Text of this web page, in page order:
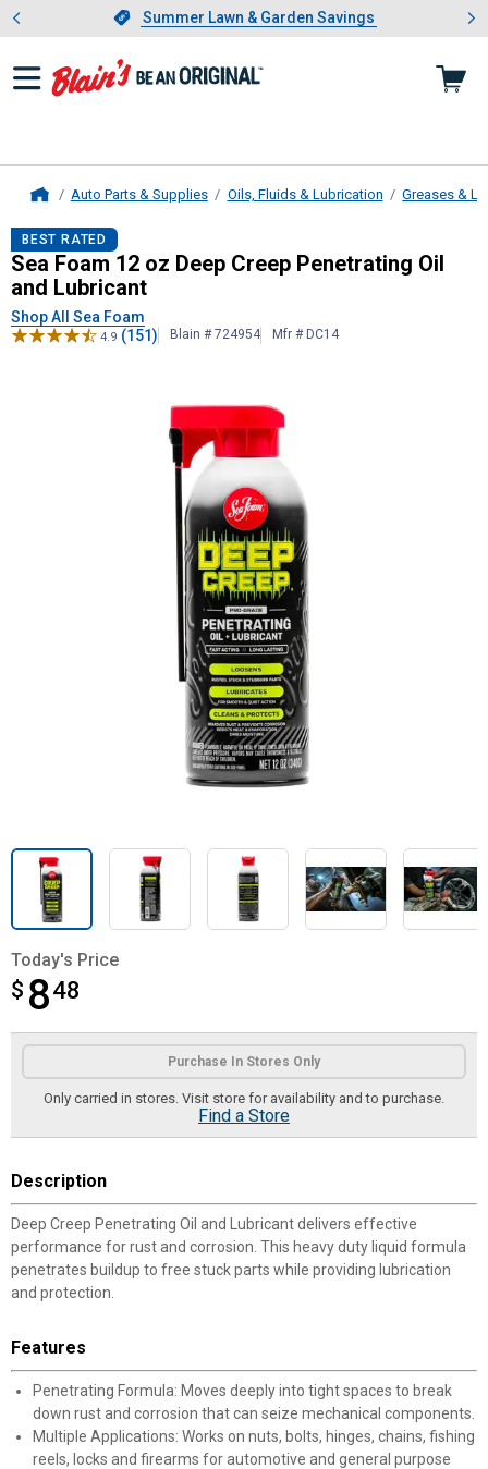
Slide 1 of 4.Summer Lawn & Garden Savings
Summer Lawn & Garden Savings
Showing slide 1 of 4: Summer
Auto Parts & Supplies Oils, Fluids & Lubrication Greases &
Sea Foam 12 oz Deep Creep
BEST RATED
Sea Foam 12 oz Deep Creep Penetrating Oil
and Lubricant
Shop All Sea Foam
4.9 (151) Blain # 724954 Mfr # DC14
Today's Price
$ 848
$8.48
Product Options
Purchase In Stores Only
Only carried in stores. Visit store for availability and to purchase.
Find a Store
Description
Deep Creep Penetrating Oil and Lubricant delivers effective
performance for rust and corrosion. This heavy duty liquid formula
penetrates buildup to free stuck parts while providing lubrication
and protection.
Features
Penetrating Formula: Moves deeply into tight spaces to break
down rust and corrosion that can seize mechanical components.
Multiple Applications: Works on nuts, bolts, hinges, chains, fishing
reels, locks and firearms for automotive and general purpose